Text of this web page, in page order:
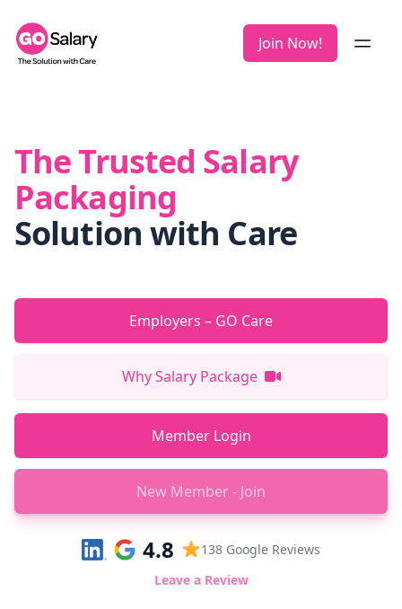
Join Now!
The Trusted Salary
Packaging
Solution with Care
Employers – GO Care
Why Salary Package
Member Login
New Member - Join
4.8 138 Google Reviews
Leave a Review